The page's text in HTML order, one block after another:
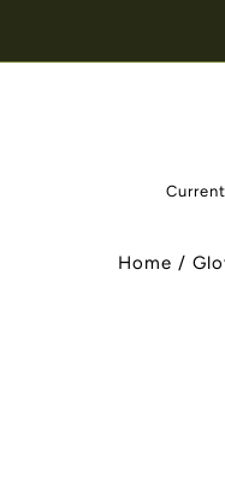
Home /